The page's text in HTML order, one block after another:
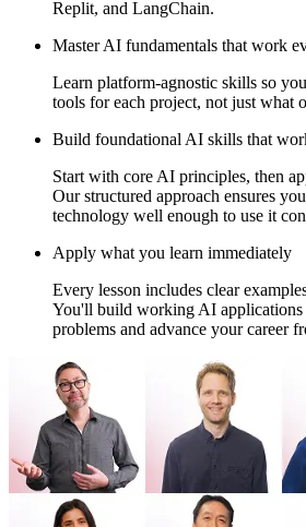
Replit, and LangChain.
Master AI fundamentals that work
Learn platform-agnostic skills so
tools for each project, not just what
Build foundational AI skills that
Start with core AI principles, then
Our structured approach ensures
technology well enough to use it
Apply what you learn immediately
Every lesson includes clear
You'll build working AI applications
problems and advance your career